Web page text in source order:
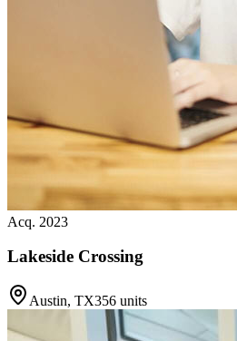
Acq. 2023
Lakeside Crossing
Austin, TX356 units